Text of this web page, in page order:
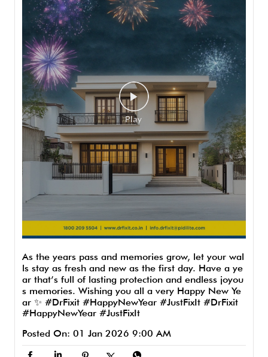
As the years pass and memories grow, let your wal
ls stay as fresh and new as the first day. Have a ye
ar that’s full of lasting protection and endless joyou
s memories. Wishing you all a very Happy New Ye
ar ✨ #DrFixit #HappyNewYear #JustFixIt #DrFixit
#HappyNewYear #JustFixIt
Posted On: 01 Jan 2026 9:00 AM